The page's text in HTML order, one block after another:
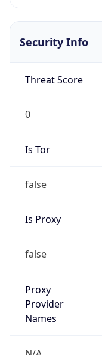
Security Info
Threat Score
0
Is Tor
false
Is Proxy
false
Proxy
Provider
Names